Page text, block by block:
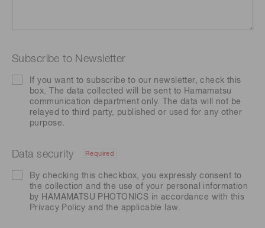
Subscribe to Newsletter
If you want to subscribe to our newsletter, check this
box. The data collected will be sent to Hamamatsu
communication department only. The data will not be
relayed to third party, published or used for any other
purpose.
Data security Required
By checking this checkbox, you expressly consent to
the collection and the use of your personal information
by HAMAMATSU PHOTONICS in accordance with this
Privacy Policy and the applicable law.